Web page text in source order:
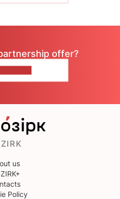
offer?
us
Policy